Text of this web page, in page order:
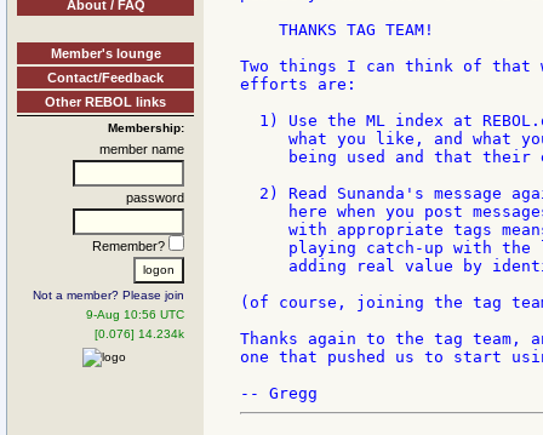
About / FAQ
Member's lounge
Contact/Feedback
Other REBOL links
Membership:
member name
password
Remember?
Not a member? Please join
9-Aug 10:56 UTC
[0.076] 14.234k
    THANKS TAG TEAM!
Two things I can think of that
efforts are:
1) Use the ML index at
what you like, and what
being used and that their
2) Read Sunanda's message
here when you post
with appropriate tags
playing catch-up with the
adding real value by
(of course, joining the tag
Thanks again to the tag team,
one that pushed us to start